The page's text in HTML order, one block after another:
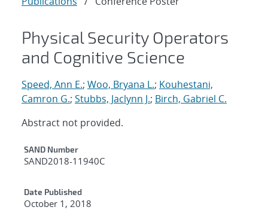
Physical Security Operators
and Cognitive Science
Speed, Ann E.; Woo, Bryana L.; Kouhestani,
Camron G.; Stubbs, Jaclynn J.; Birch, Gabriel C.
Abstract not provided.
Additional Metadata
SAND Number
SAND2018-11940C
Date Published
October 1, 2018